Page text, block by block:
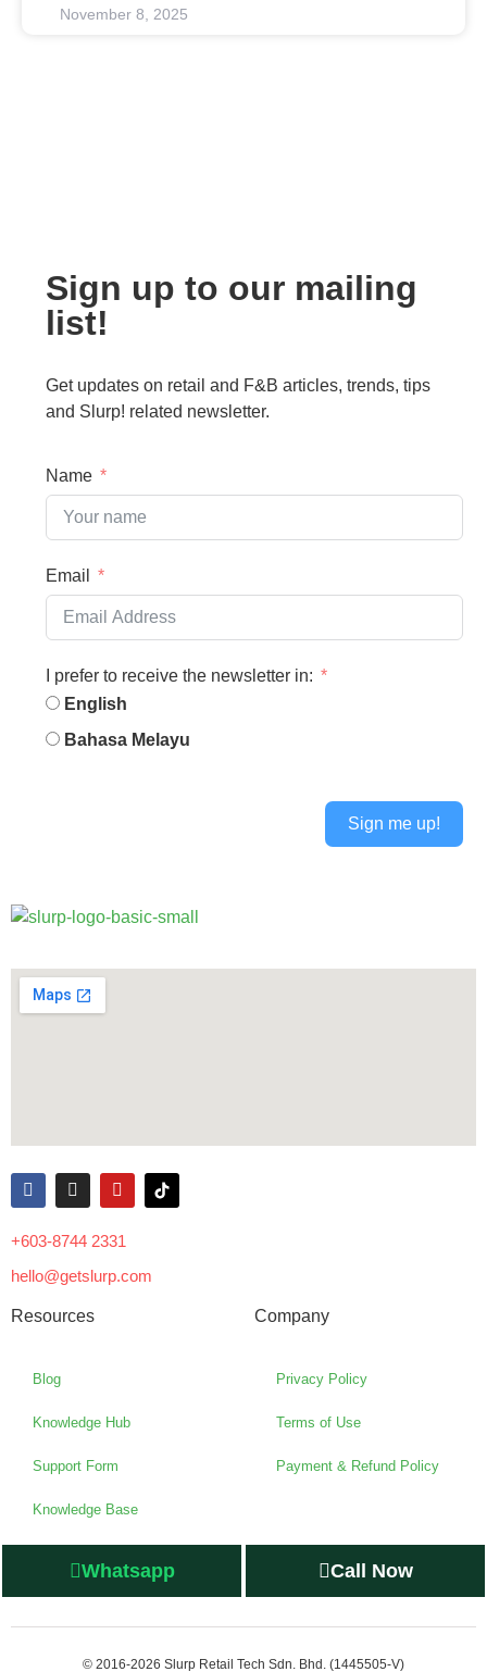
November 8, 2025
Sign up to our mailing
list!
Get updates on retail and F&B articles, trends, tips
and Slurp! related newsletter.
Name
Email
I prefer to receive the newsletter in:
English
Bahasa Melayu
Sign me up!
+603-8744 2331
hello@getslurp.com
Resources
Blog
Knowledge Hub
Support Form
Knowledge Base
Company
Privacy Policy
Terms of Use
Payment & Refund Policy
Whatsapp Call Now
© 2016-2026 Slurp Retail Tech Sdn. Bhd. (1445505-V)